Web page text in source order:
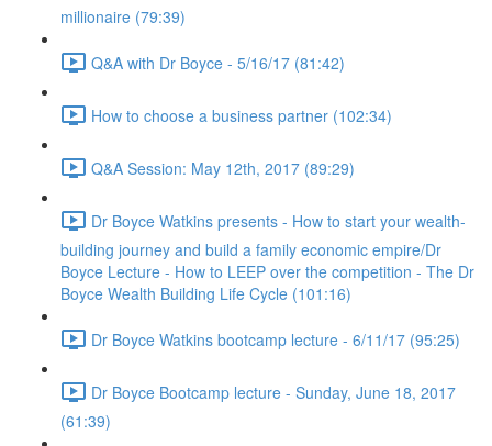
millionaire (79:39)
Q&A with Dr Boyce - 5/16/17 (81:42)
How to choose a business partner (102:34)
Q&A Session: May 12th, 2017 (89:29)
Dr Boyce Watkins presents - How to start your wealth-
building journey and build a family economic empire/Dr
Boyce Lecture - How to LEEP over the competition - The Dr
Boyce Wealth Building Life Cycle (101:16)
Dr Boyce Watkins bootcamp lecture - 6/11/17 (95:25)
Dr Boyce Bootcamp lecture - Sunday, June 18, 2017
(61:39)